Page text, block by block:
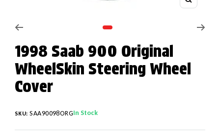
Zoom
1998 Saab 900 Original
WheelSkin Steering Wheel
Cover
SKU: SAA90098ORGIn Stock